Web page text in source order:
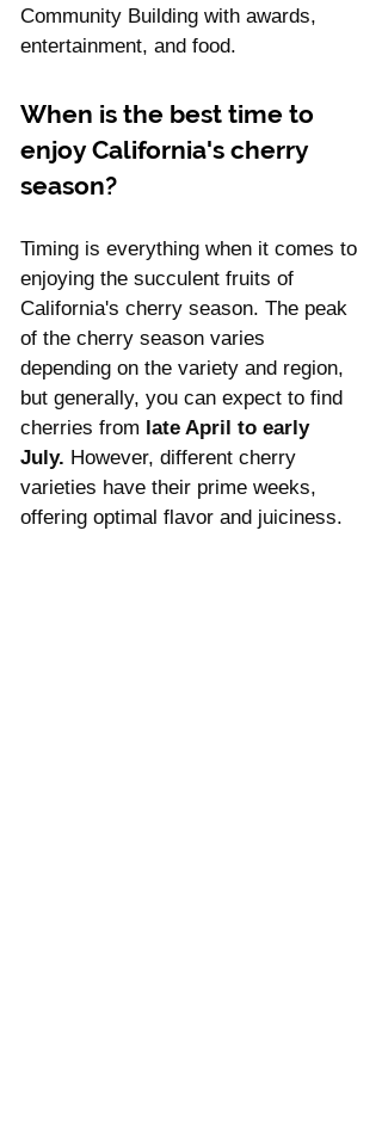
Community Building with awards,
entertainment, and food.
When is the best time to
enjoy California's cherry
season?
Timing is everything when it comes to
enjoying the succulent fruits of
California's cherry season. The peak
of the cherry season varies
depending on the variety and region,
but generally, you can expect to find
cherries from late April to early
July. However, different cherry
varieties have their prime weeks,
offering optimal flavor and juiciness.